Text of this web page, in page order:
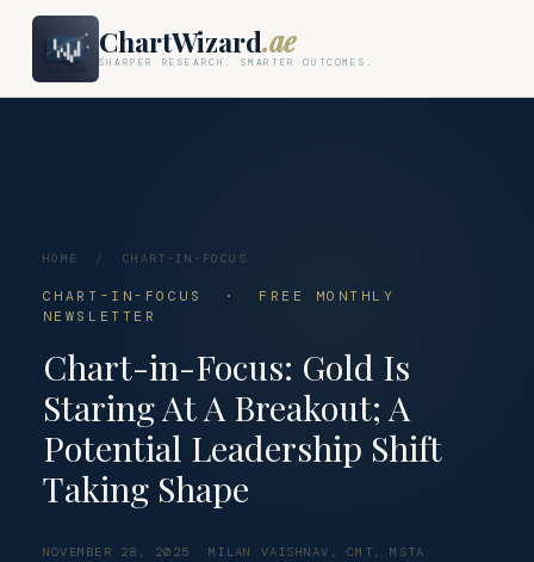
ChartWizard.ae
SHARPER RESEARCH. SMARTER OUTCOMES.
HOME / CHART-IN-FOCUS
CHART-IN-FOCUS · FREE MONTHLY
NEWSLETTER
Chart-in-Focus: Gold Is
Staring At A Breakout; A
Potential Leadership Shift
Taking Shape
NOVEMBER 28, 2025 MILAN VAISHNAV, CMT, MSTA